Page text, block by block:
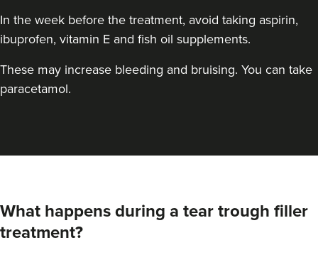
In the week before the treatment, avoid taking aspirin,
ibuprofen, vitamin E and fish oil supplements.
These may increase bleeding and bruising. You can take
paracetamol.
What happens during a tear trough filler
treatment?